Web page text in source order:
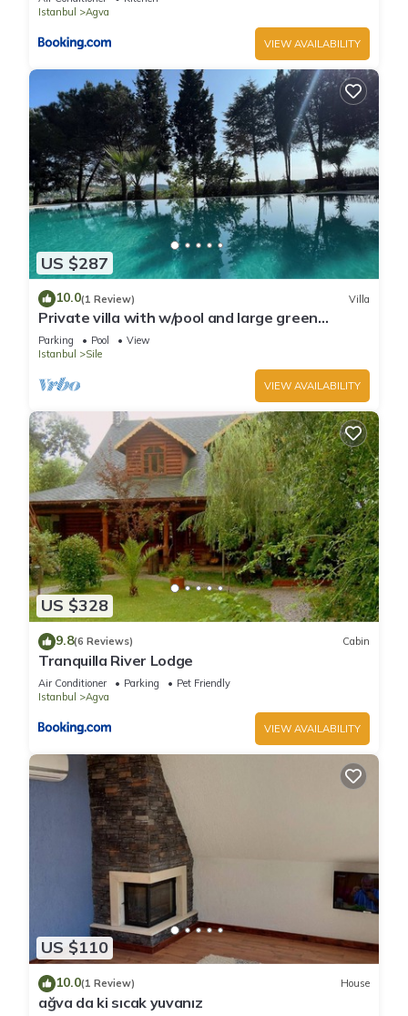
Istanbul
Agva
VIEW AVAILABILITY
US $287
10.0(1 Review) Villa
Private villa with w/pool and large green
garden close to the centre and beaches
Parking Pool
View
Istanbul
Sile
VIEW AVAILABILITY
US $328
9.8(6 Reviews) Cabin
Tranquilla River Lodge
Air Conditioner Parking
Pet Friendly
Istanbul
Agva
VIEW AVAILABILITY
US $110
10.0(1 Review) House
ağva da ki sıcak yuvanız